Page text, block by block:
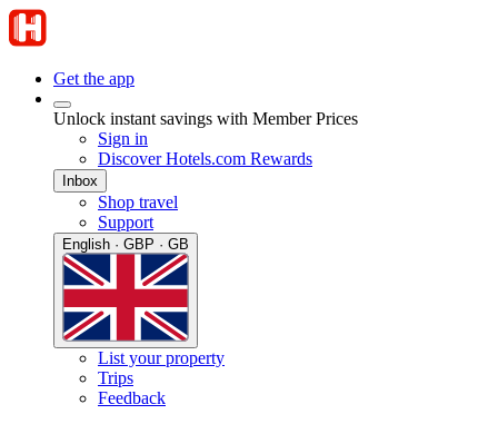
Get the app
Unlock instant savings with Member Prices
Sign in
Discover Hotels.com Rewards
Inbox
Shop travel
Support
English · GBP · GB
List your property
Trips
Feedback